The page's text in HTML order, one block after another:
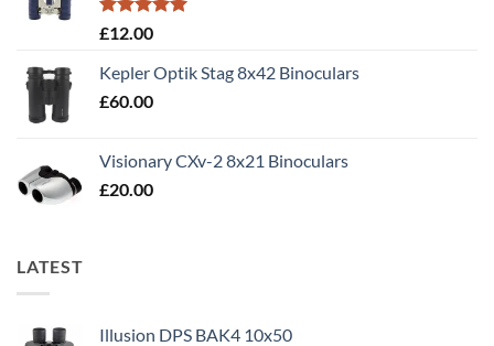
Rated5.00
£12.00
Kepler Optik Stag 8x42 Binoculars
£60.00
Visionary CXv-2 8x21 Binoculars
£20.00
LATEST
Illusion DPS BAK4 10x50